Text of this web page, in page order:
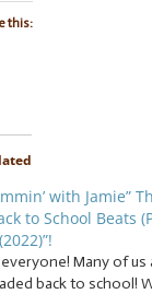
this:
with Jamie”
to School Beats
everyone! Many of us
back to school!